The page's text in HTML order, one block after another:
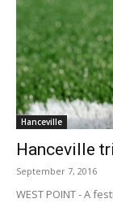
Hanceville
Hanceville
September 7, 2016
WEST POINT - A